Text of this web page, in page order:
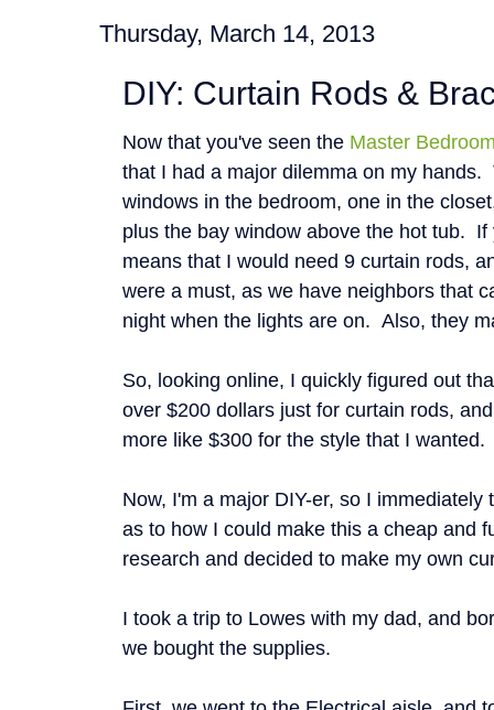
Thursday, March 14, 2013
DIY: Curtain Rods &
Now that you've seen the Master
that I had a major dilemma on my
windows in the bedroom, one in the
plus the bay window above the hot tub.
means that I would need 9 curtain rods,
were a must, as we have neighbors that
night when the lights are on. Also, they
So, looking online, I quickly figured out
over $200 dollars just for curtain rods,
more like $300 for the style that I
Now, I'm a major DIY-er, so I
as to how I could make this a cheap and
research and decided to make my own
I took a trip to Lowes with my dad, and
we bought the supplies.